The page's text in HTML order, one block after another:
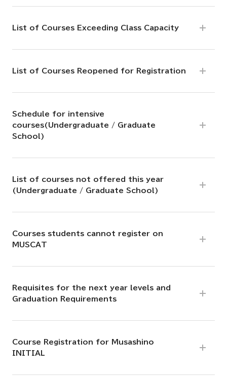
List of Courses Exceeding Class Capacity
List of Courses Reopened for Registration
Schedule for intensive
courses(Undergraduate / Graduate
School)
List of courses not offered this year
(Undergraduate / Graduate School)
Courses students cannot register on
MUSCAT
Requisites for the next year levels and
Graduation Requirements
Course Registration for Musashino
INITIAL